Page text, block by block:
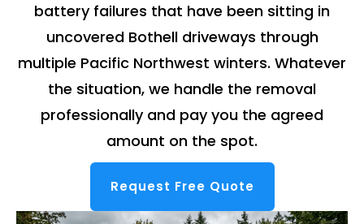
battery failures that have been sitting in
uncovered Bothell driveways through
multiple Pacific Northwest winters. Whatever
the situation, we handle the removal
professionally and pay you the agreed
amount on the spot.
Request Free Quote